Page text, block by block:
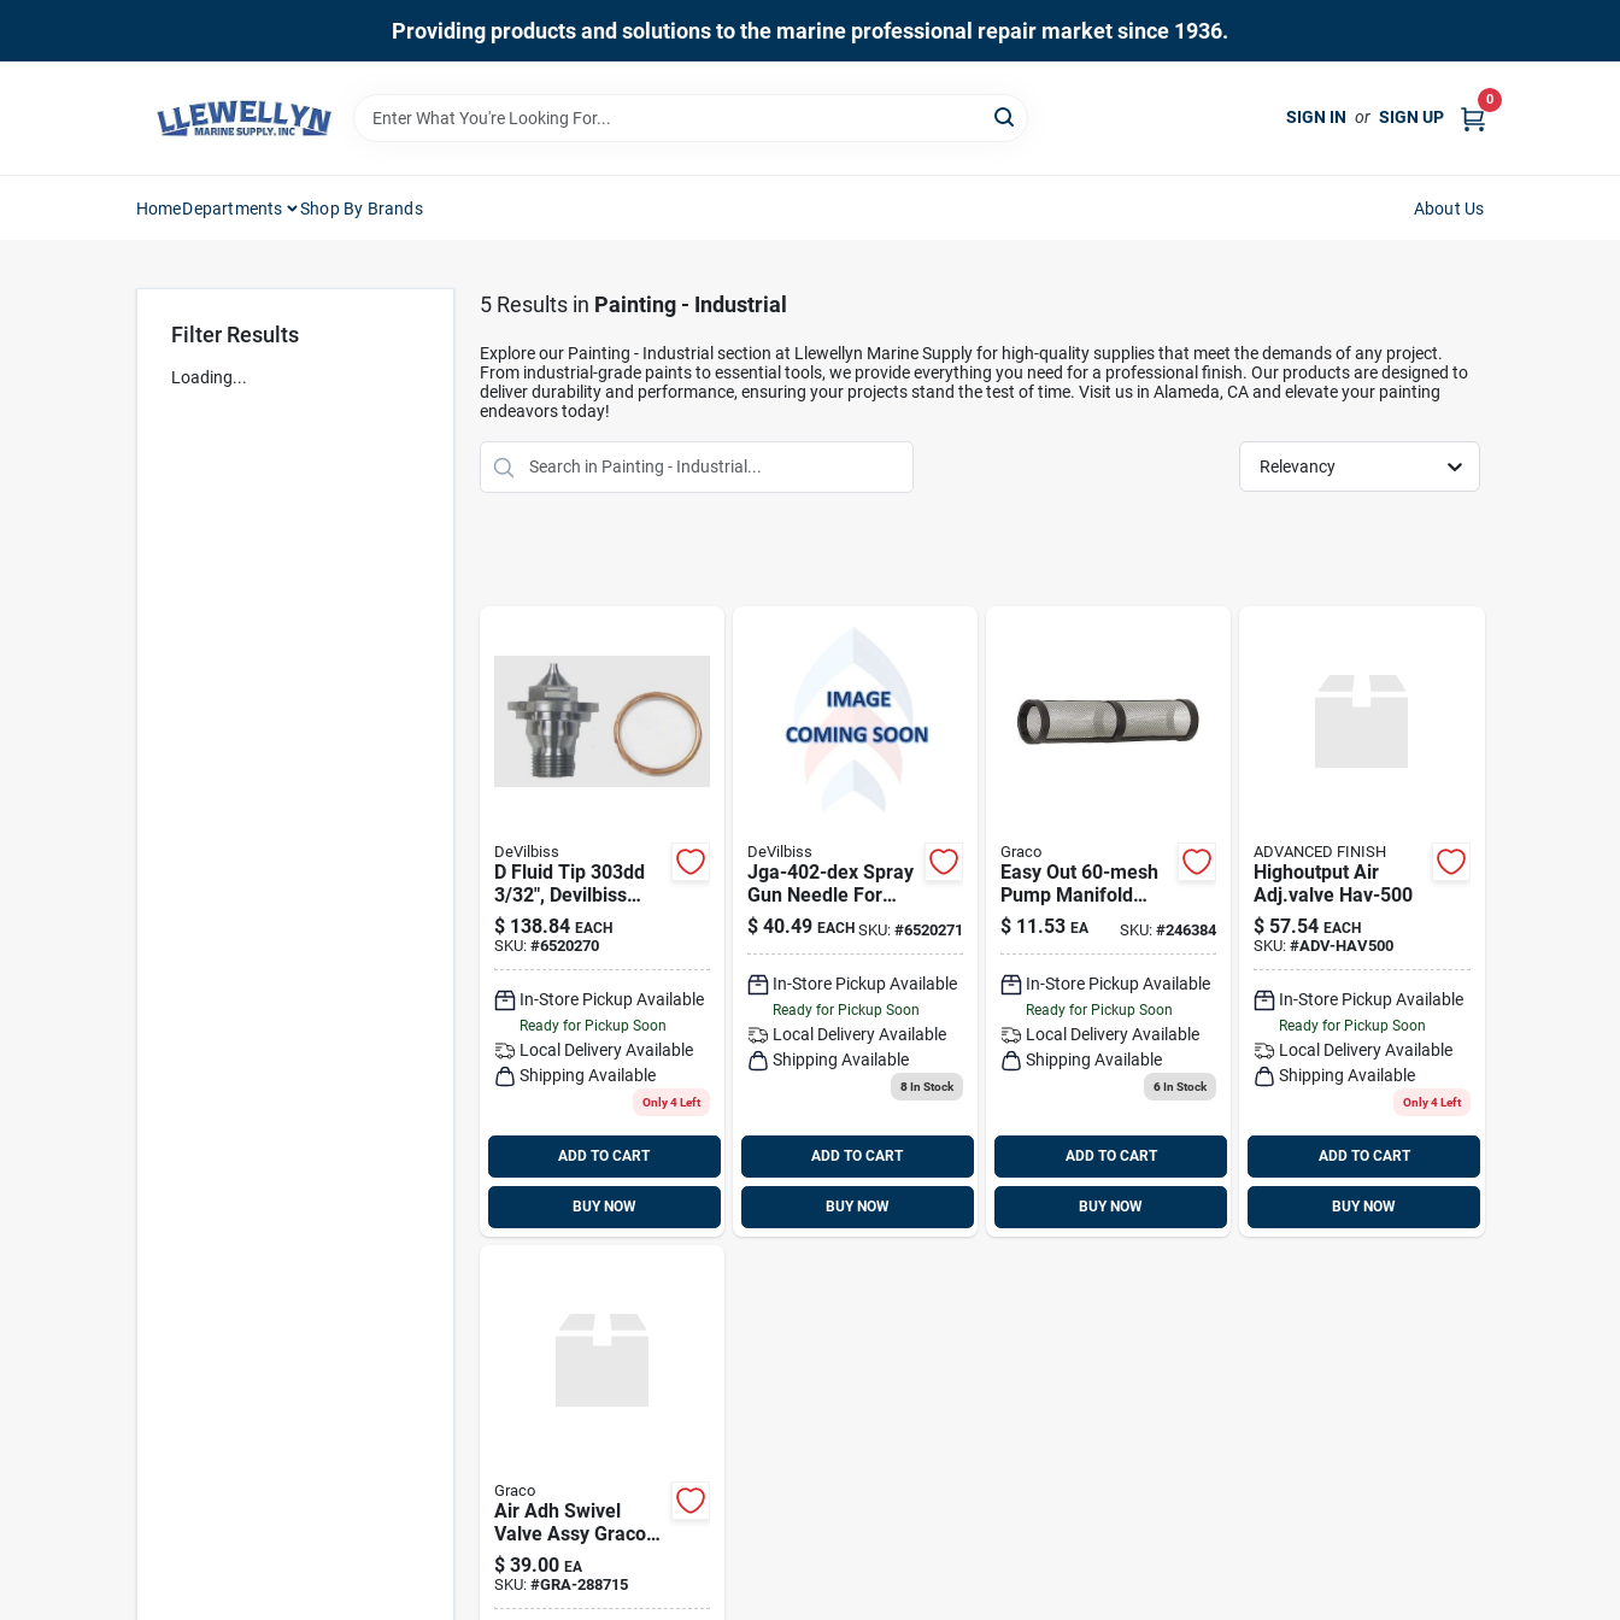
Providing products and solutions to the marine professional repair market since 1936.
SIGN IN or SIGN UP
0
HomeDepartments Shop By Brands About Us
Filter Results
Loading...
5Results in Painting - Industrial
Explore our Painting - Industrial section at Llewellyn Marine Supply for high-quality supplies that meet the demands of any project.
From industrial-grade paints to essential tools, we provide everything you need for a professional finish. Our products are designed to
deliver durability and performance, ensuring your projects stand the test of time. Visit us in Alameda, CA and elevate your painting
endeavors today!
Relevancy
DeVilbiss
D Fluid Tip 303dd
3/32", Devilbiss
20dav2115d
$ 138.84 EACH
SKU: #6520270
In-Store Pickup Available
Ready for Pickup Soon
Local Delivery Available
Shipping Available
Only 4 Left
ADD TO CART
BUY NOW
DeVilbiss
Jga-402-dex Spray
Gun Needle For
4th07 And 4th17
Models
$ 40.49 EACH SKU: #6520271
In-Store Pickup Available
Ready for Pickup Soon
Local Delivery Available
Shipping Available
8In Stock
ADD TO CART
BUY NOW
Graco
Easy Out 60-mesh
Pump Manifold
Spray Gun Filter
Model 246384
$ 11.53 EA SKU:#246384
In-Store Pickup Available
Ready for Pickup Soon
Local DeliveryAvailable
Shipping Available
6In Stock
ADD TO CART
BUY NOW
ADVANCED FINISH
Highoutput Air
Adj.valve Hav-500
$ 57.54 EACH
SKU:#ADV-HAV500
In-Store Pickup Available
Ready for Pickup Soon
Local Delivery Available
Shipping Available
Only 4 Left
ADD TO CART
BUY NOW
Graco
Air Adh Swivel
Valve Assy Graco
288715
$ 39.00 EA
SKU: #GRA-288715